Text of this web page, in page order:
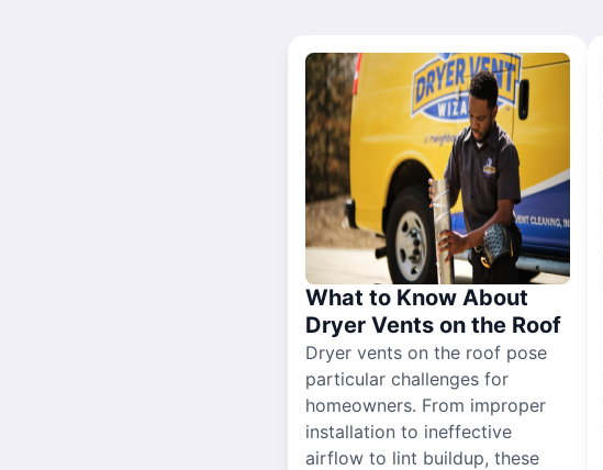
What to Know About
Dryer Vents on the Roof
Dryer vents on the roof pose
particular challenges for
homeowners. From improper
installation to ineffective
airflow to lint buildup, these